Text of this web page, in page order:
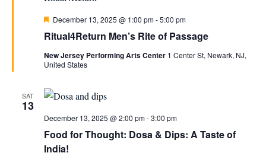
Ritual4Return Men’s Rite of Passage
Featured
December 13, 2025 @ 1:00 pm-5:00 pm
New Jersey Performing Arts Center 1 Center St, Newark, NJ,
United States
SAT
13
Food for Thought: Dosa & Dips: A Taste of
India!
December 13, 2025 @ 2:00 pm-3:00 pm